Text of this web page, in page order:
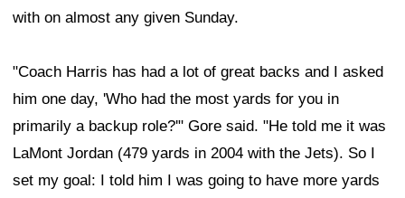
with on almost any given Sunday.
"Coach Harris has had a lot of great backs and I asked
him one day, 'Who had the most yards for you in
primarily a backup role?'" Gore said. "He told me it was
LaMont Jordan (479 yards in 2004 with the Jets). So I
set my goal: I told him I was going to have more yards